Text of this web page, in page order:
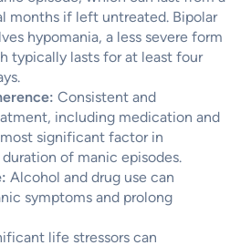
months if left untreated. Bipolar
hypomania, a less severe form
typically lasts for at least four
Consistent and
including medication and
significant factor in
of manic episodes.
Alcohol and drug use can
symptoms and prolong
life stressors can